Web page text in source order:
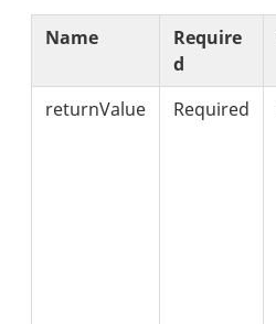
Name
Require
d
returnValue Required